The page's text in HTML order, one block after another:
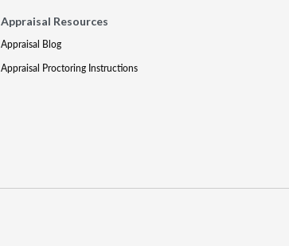
Appraisal Resources
Appraisal Blog
Appraisal Proctoring Instructions